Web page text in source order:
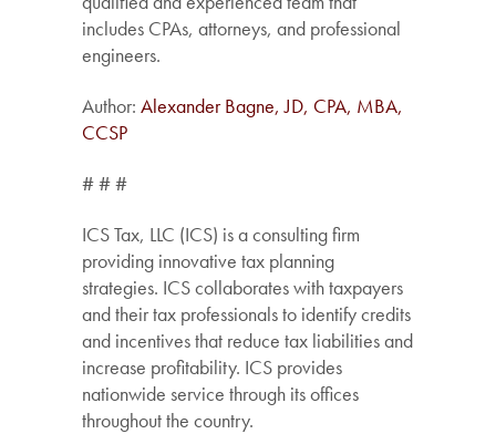
includes CPAs, attorneys, and professional
engineers.
Author: Alexander Bagne, JD, CPA, MBA,
CCSP
# # #
ICS Tax, LLC (ICS) is a consulting firm
providing innovative tax planning
strategies. ICS collaborates with taxpayers
and their tax professionals to identify credits
and incentives that reduce tax liabilities and
increase profitability. ICS provides
nationwide service through its offices
throughout the country.